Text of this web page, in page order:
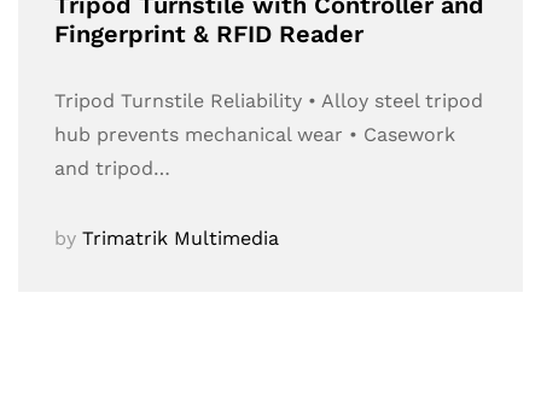
Fingerprint & RFID Reader
Tripod Turnstile Reliability • Alloy steel tripod
hub prevents mechanical wear • Casework
and tripod…
by Trimatrik Multimedia